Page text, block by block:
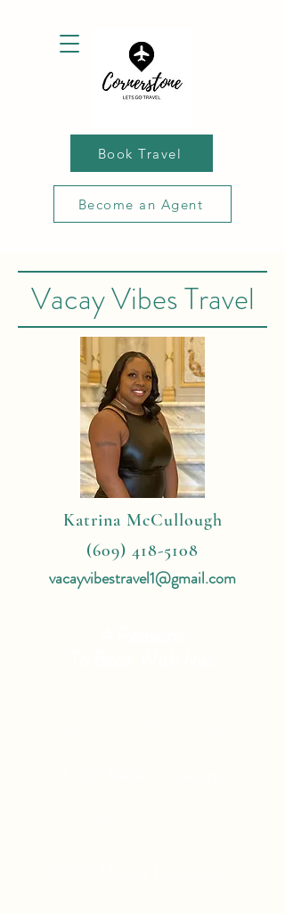
Book Travel
Become an Agent
Vacay Vibes Travel
Katrina McCullough
(609) 418-5108
vacayvibestravel1@gmail.com